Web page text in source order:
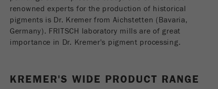
Purpose
“这个cookie告诉网站访问者是否登录到Typo3后
端，并有权管理它们。”
Cookie
Name PHPSESSID
life
cycle
2年
Name __utmc
renowned experts for the production of historical
pigments is Dr. Kremer from Aichstetten (Bavaria,
Germany). FRITSCH laboratory mills are of great
importance in Dr. Kremer's pigment processing.
KREMER'S WIDE PRODUCT RANGE